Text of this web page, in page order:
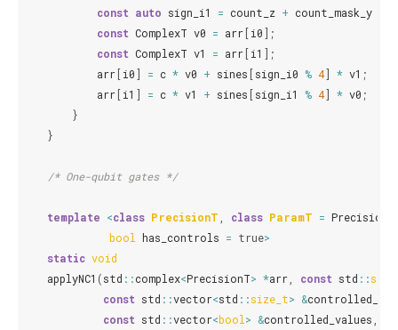
const auto sign_i1 = count_z + count_mask_y
const ComplexT v0 = arr [i0];
const ComplexT v1 = arr [i1 ];
arr [i0] = c * v0 + sines [sign_i0 % 4] * v1 ;
arr [i1 ] = c * v1 + sines [sign_i1 % 4] * v0 ;
}
}
/* One-qubit gates */
template <class PrecisionT class ParamT = PrecisionT
bool
has_controls = true>
static void
applyNC1 (std ::complex<PrecisionT> *arr const std ::
const std ::vector<std ::size_t> &
const std ::vector<bool > &controlled_values